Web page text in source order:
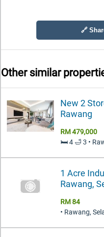
🔗
Other similar
New 2
Rawang
RM 479,000
🛏️ 4 🛁 3 •
1 Acre
Rawang,
RM 84
• Rawang,